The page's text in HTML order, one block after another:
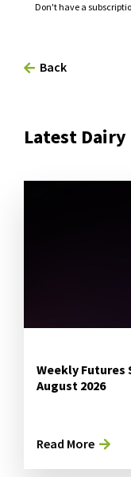
Don't have a
Back
Latest
Weekly Futures
August 2026
Read More